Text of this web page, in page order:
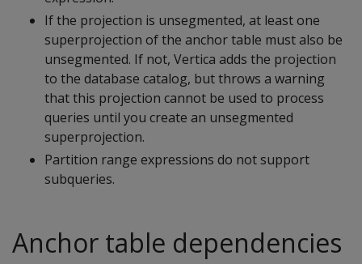
If the projection is unsegmented, at least one
superprojection of the anchor table must also be
unsegmented. If not, Vertica adds the projection
to the database catalog, but throws a warning
that this projection cannot be used to process
queries until you create an unsegmented
superprojection.
Partition range expressions do not support
subqueries.
Anchor table dependencies